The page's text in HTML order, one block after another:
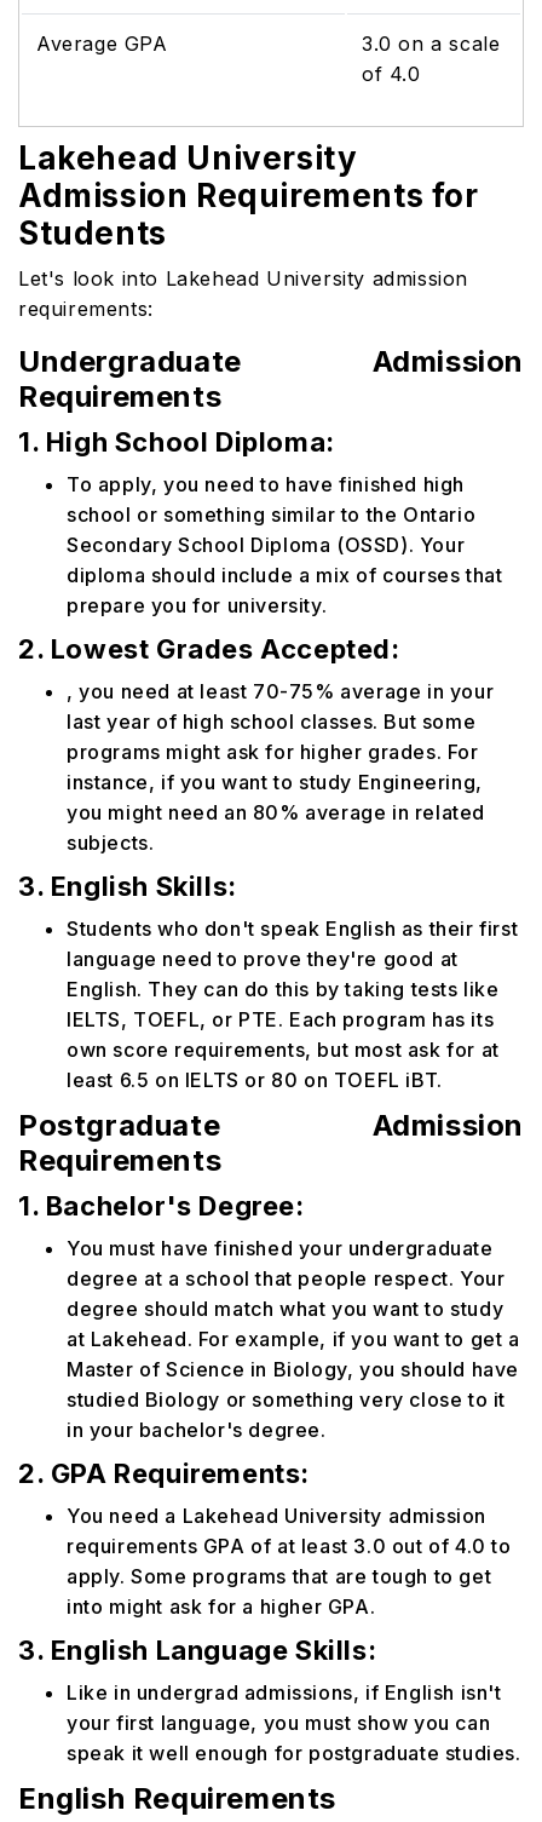
Average GPA
3.0 on a scale
of 4.0
Lakehead University
Admission Requirements for
Students
Let's look into Lakehead University admission
requirements:
Undergraduate Admission
Requirements
1. High School Diploma:
To apply, you need to have finished high
school or something similar to the Ontario
Secondary School Diploma (OSSD). Your
diploma should include a mix of courses that
prepare you for university.
2. Lowest Grades Accepted:
, you need at least 70-75% average in your
last year of high school classes. But some
programs might ask for higher grades. For
instance, if you want to study Engineering,
you might need an 80% average in related
subjects.
3. English Skills:
Students who don't speak English as their first
language need to prove they're good at
English. They can do this by taking tests like
IELTS, TOEFL, or PTE. Each program has its
own score requirements, but most ask for at
least 6.5 on IELTS or 80 on TOEFL iBT.
Postgraduate Admission
Requirements
1. Bachelor's Degree:
You must have finished your undergraduate
degree at a school that people respect. Your
degree should match what you want to study
at Lakehead. For example, if you want to get a
Master of Science in Biology, you should have
studied Biology or something very close to it
in your bachelor's degree.
2. GPA Requirements:
You need a Lakehead University admission
requirements GPA of at least 3.0 out of 4.0 to
apply. Some programs that are tough to get
into might ask for a higher GPA.
3. English Language Skills:
Like in undergrad admissions, if English isn't
your first language, you must show you can
speak it well enough for postgraduate studies.
English Requirements